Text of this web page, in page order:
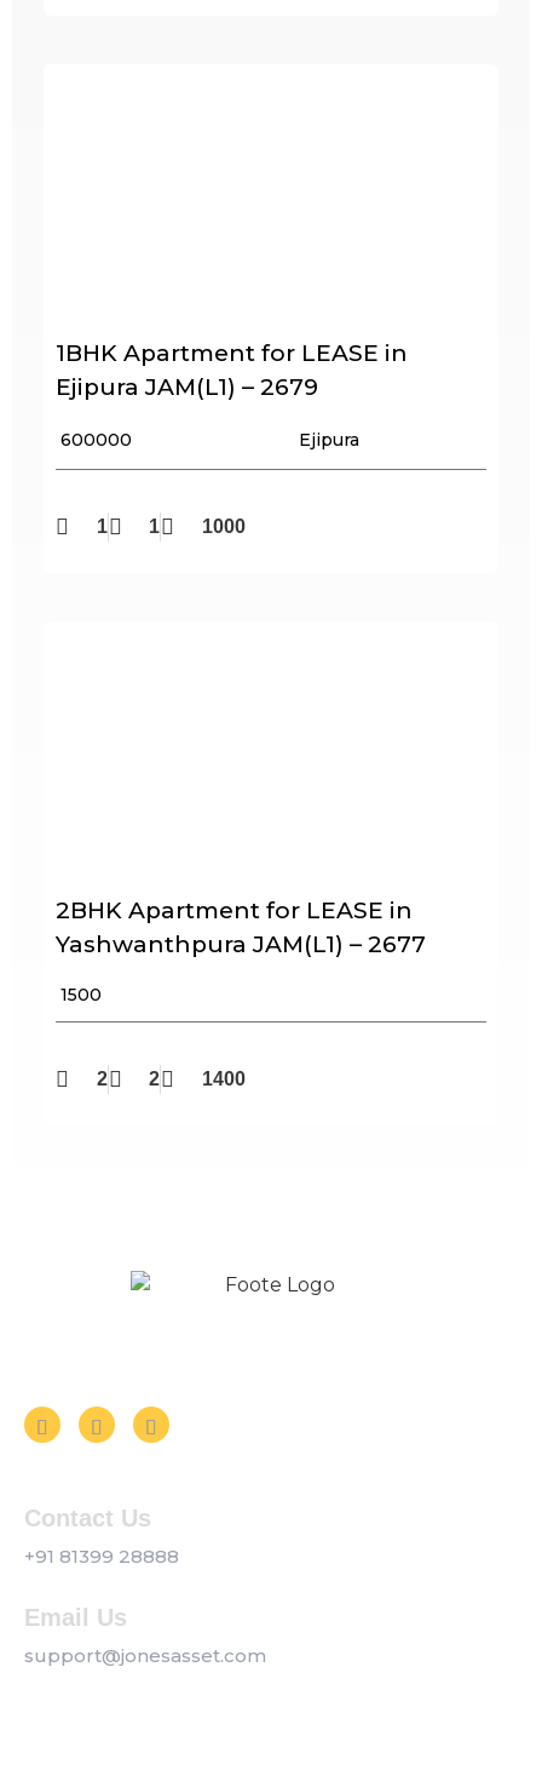
1BHK Apartment for LEASE in
Ejipura JAM(L1) – 2679
₹ 600000 Ejipura
1 1 1000
2BHK Apartment for LEASE in
Yashwanthpura JAM(L1) – 2677
₹ 1500
2 2 1400
Contact Us
+91 81399 28888
Email Us
support@jonesasset.com